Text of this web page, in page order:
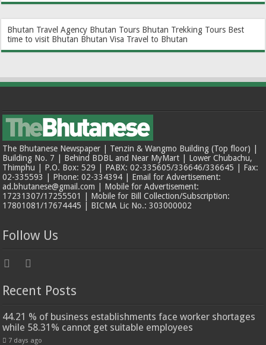
Bhutan Travel Agency Bhutan Tours Bhutan Trekking Tours Best
time to visit Bhutan Bhutan Visa Travel to Bhutan
The Bhutanese Newspaper | Tenzin & Wangmo Building (Top floor) |
Building No. 7 | Behind BDBL and Near MyMart | Lower Chubachu,
Thimphu | P.O. Box: 529 | PABX: 02-335605/336646/336645 | Fax:
02-335593 | Phone: 02-334394 | Email for Advertisement:
ad.bhutanese@gmail.com | Mobile for Advertisement:
17231307/17255501 | Mobile for Bill Collection/Subscription:
17801081/17674445 | BICMA Lic No.: 303000002
Follow Us
Recent Posts
44.21 % of business establishments face worker shortages
while 58.31% cannot get suitable employees
7 days ago